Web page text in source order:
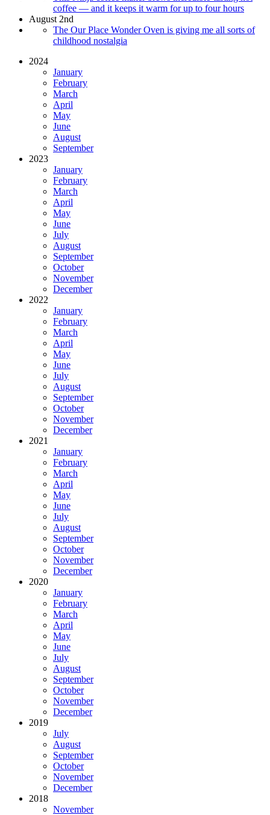
coffee — and it keeps it warm for up to four hours
August 2nd
The Our Place Wonder Oven is giving me all sorts of
childhood nostalgia
2024
January
February
March
April
May
June
August
September
2023
January
February
March
April
May
June
July
August
September
October
November
December
2022
January
February
March
April
May
June
July
August
September
October
November
December
2021
January
February
March
April
May
June
July
August
September
October
November
December
2020
January
February
March
April
May
June
July
August
September
October
November
December
2019
July
August
September
October
November
December
2018
November